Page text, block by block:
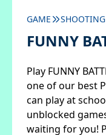
GAME
FUNNY
Play FUNNY
one of our best
can play at
unblocked
waiting for you!